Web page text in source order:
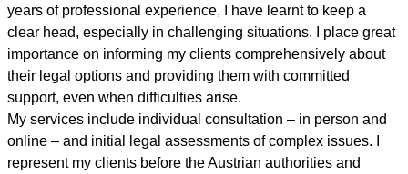
years of professional experience, I have learnt to keep a
clear head, especially in challenging situations. I place great
importance on informing my clients comprehensively about
their legal options and providing them with committed
support, even when difficulties arise.
My services include individual consultation – in person and
online – and initial legal assessments of complex issues. I
represent my clients before the Austrian authorities and